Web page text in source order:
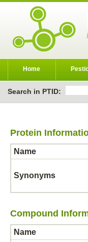
Home
Search in PTID:
Protein
Name
Synonyms
Compound
Name